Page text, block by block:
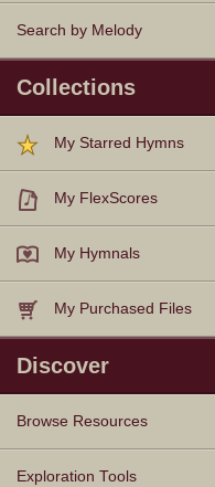
Search by Melody
Collections
My Starred Hymns
My FlexScores
My Hymnals
My Purchased Files
Discover
Browse Resources
Texts
Tunes
Instances
People
Hymnals
Exploration Tools